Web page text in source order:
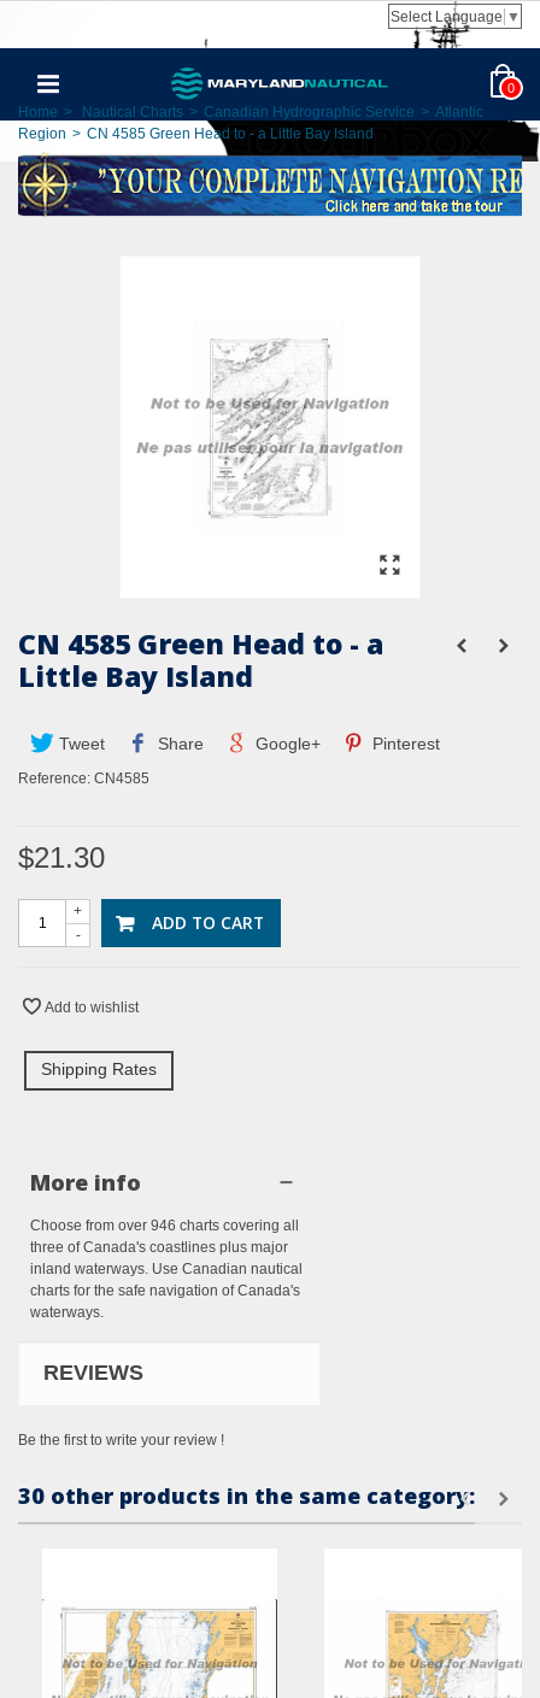
Select Language ▼
0
Home > Nautical Charts > Canadian Hydrographic Service > Atlantic
Region > CN 4585 Green Head to - a Little Bay Island
CN 4585 Green Head to - a
Little Bay Island
Tweet Share Google+ Pinterest
Reference: CN4585
$21.30
-
+ ADD TO CART
Add to wishlist
Shipping Rates
More info
Choose from over 946 charts covering all
three of Canada's coastlines plus major
inland waterways. Use Canadian nautical
charts for the safe navigation of Canada's
waterways.
REVIEWS
Be the first to write your review !
30 other products in the same category: